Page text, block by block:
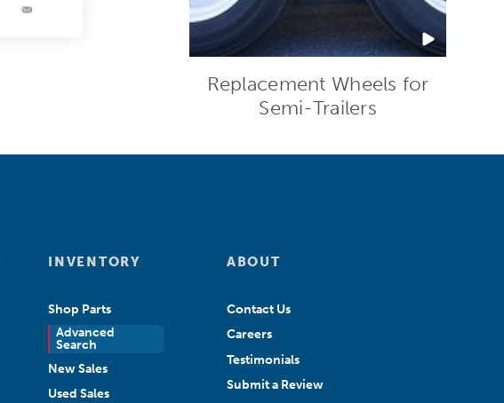
Replacement Wheels for
Semi-Trailers
INVENTORY
Shop Parts
Advanced
Search
New Sales
Used Sales
ABOUT
Contact Us
Careers
Testimonials
Submit a Review